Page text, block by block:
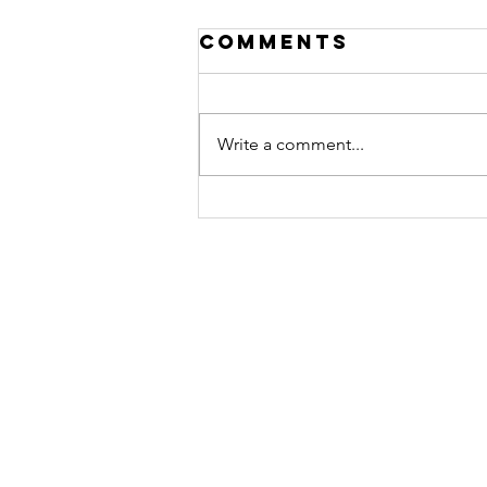
What is the
Comments
Write a comment...